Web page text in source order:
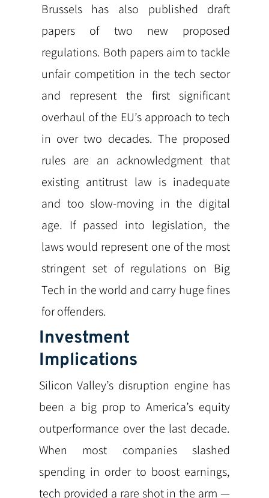
Brussels has also published draft
papers of two new proposed
regulations. Both papers aim to tackle
unfair competition in the tech sector
and represent the first significant
overhaul of the EU’s approach to tech
in over two decades. The proposed
rules are an acknowledgment that
existing antitrust law is inadequate
and too slow-moving in the digital
age. If passed into legislation, the
laws would represent one of the most
stringent set of regulations on Big
Tech in the world and carry huge fines
for offenders.
Investment
Implications
Silicon Valley’s disruption engine has
been a big prop to America’s equity
outperformance over the last decade.
When most companies slashed
spending in order to boost earnings,
tech provided a rare shot in the arm —